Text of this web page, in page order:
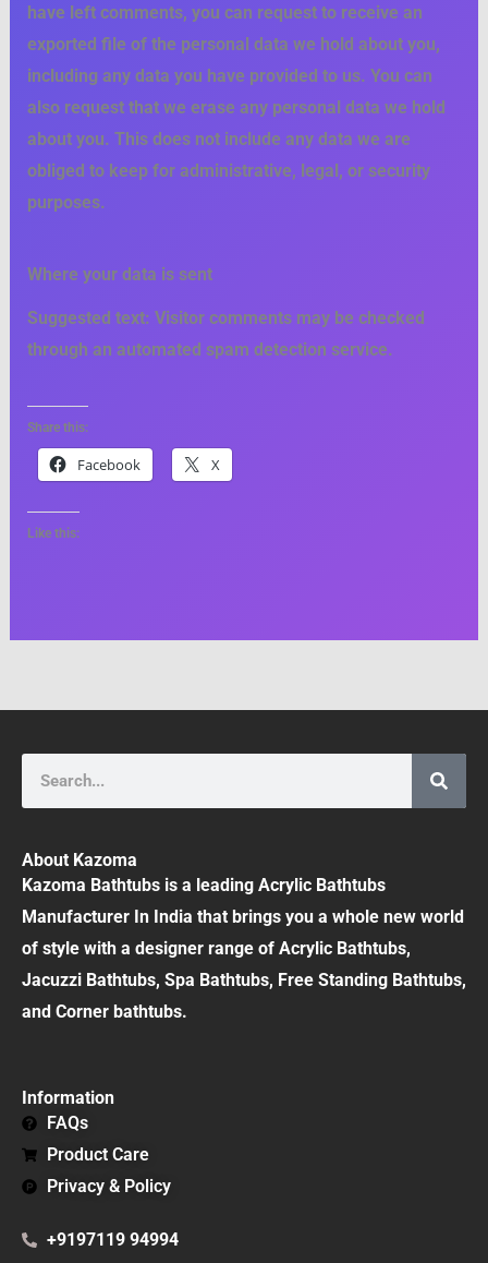
have left comments, you can request to receive an
exported file of the personal data we hold about you,
including any data you have provided to us. You can
also request that we erase any personal data we hold
about you. This does not include any data we are
obliged to keep for administrative, legal, or security
purposes.
Where your data is sent
Suggested text: Visitor comments may be checked
through an automated spam detection service.
Share this:
Facebook X
Like this:
About Kazoma
Kazoma Bathtubs is a leading Acrylic Bathtubs
Manufacturer In India that brings you a whole new world
of style with a designer range of Acrylic Bathtubs,
Jacuzzi Bathtubs, Spa Bathtubs, Free Standing Bathtubs,
and Corner bathtubs.
Information
FAQs
Product Care
Privacy & Policy
+9197119 94994